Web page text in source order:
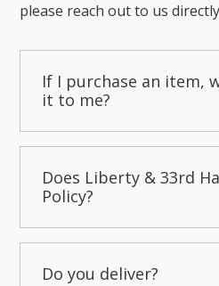
please reach out to us
If I purchase an item,
it to me?
Does Liberty & 33rd
Policy?
Do you deliver?